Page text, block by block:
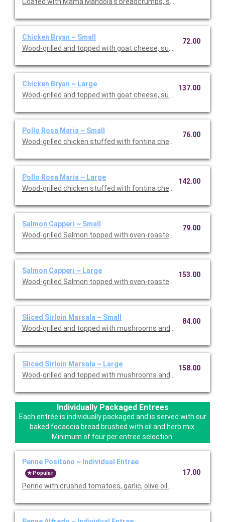
Chicken Bryan ~ Small
Wood-grilled and topped with goat cheese, sun-dried
72.00
Chicken Bryan ~ Large
Wood-grilled and topped with goat cheese, sun-dried
137.00
Pollo Rosa Maria ~ Small
Wood-grilled chicken stuffed with fontina cheese and
76.00
Pollo Rosa Maria ~ Large
Wood-grilled chicken stuffed with fontina cheese and
142.00
Salmon Capperi ~ Small
Wood-grilled Salmon topped with oven-roasted grape
79.00
Salmon Capperi ~ Large
Wood-grilled Salmon topped with oven-roasted grape
153.00
Sliced Sirloin Marsala ~ Small
Wood-grilled and topped with mushrooms and our Lombardo
84.00
Sliced Sirloin Marsala ~ Large
Wood-grilled and topped with mushrooms and our Lombardo
158.00
Individually Packaged Entrees
Each entrée is individually packaged and is served with our
baked focaccia bread brushed with oil and herb mix.
Minimum of four per entree selection.
Penne Positano ~ Individual Entree
Popular
Penne with crushed tomatoes, garlic, olive oil and basil.
17.00